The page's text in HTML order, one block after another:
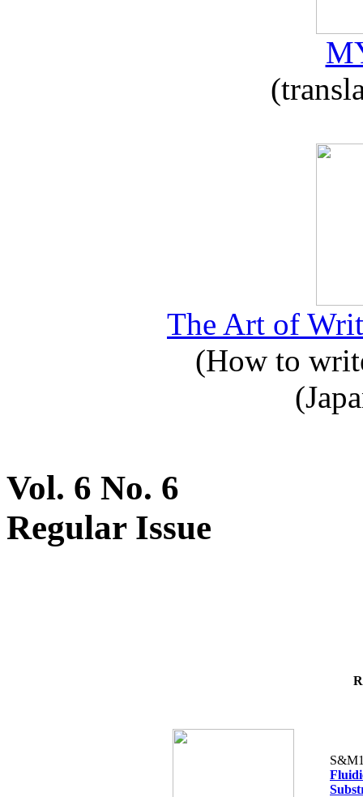
The Art of
(How to
Vol. 6 No. 6
Regular Issue